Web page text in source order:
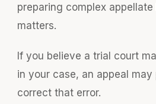
preparing complex
matters.
If you believe a trial court
in your case, an appeal
correct that error.